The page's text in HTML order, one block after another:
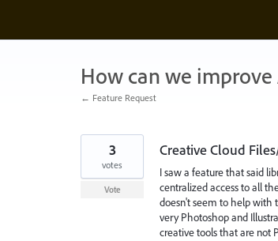
content
How can we
← Feature Request
Creative Cloud
I saw a feature that said
centralized access to all
doesn't seem to help with
very Photoshop and
creative tools that are not
3
votes
Vote